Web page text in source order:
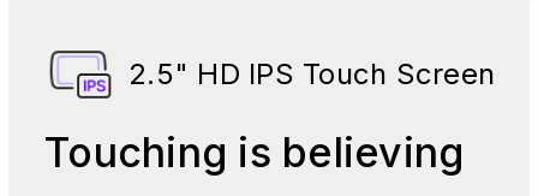
2.5" HD IPS Touch Screen
Touching is believing